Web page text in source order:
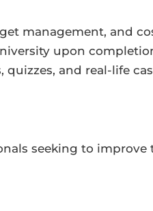
management, and
upon
and real-life
seeking to